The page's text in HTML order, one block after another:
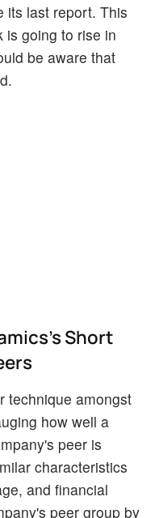
its last report. This
is going to rise in
be aware that
Short
technique amongst
how well a
peer is
characteristics
and financial
peer group by